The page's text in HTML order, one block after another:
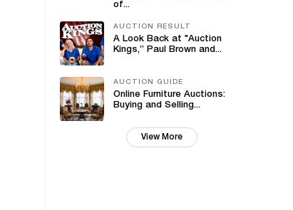
of...
AUCTION RESULT
A Look Back at "Auction
Kings,” Paul Brown and...
AUCTION GUIDE
Online Furniture Auctions:
Buying and Selling...
View More